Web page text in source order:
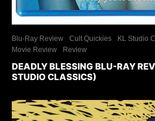
Blu-Ray Review Cult Quickies
KL Studio
Movie Review
Review
DEADLY BLESSING BLU-RAY
STUDIO CLASSICS)